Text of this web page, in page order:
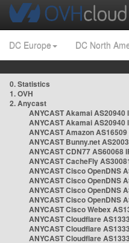
DC Europe DC North
0. Statistics
1. OVH
2. Anycast
ANYCAST Akamai AS20940
ANYCAST Akamai AS20940
ANYCAST Amazon AS16509
ANYCAST Bunny.net
ANYCAST CDN77 AS60068
ANYCAST CacheFly
ANYCAST Cisco OpenDNS
ANYCAST Cisco OpenDNS
ANYCAST Cisco OpenDNS
ANYCAST Cisco OpenDNS
ANYCAST Cisco Webex
ANYCAST Cloudflare
ANYCAST Cloudflare
ANYCAST Cloudflare